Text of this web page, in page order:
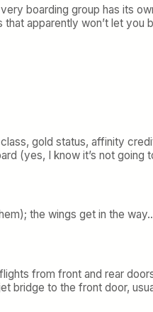
boarding group has its
apparently won’t let you
gold status, affinity
(yes, I know it’s not going
the wings get in the
from front and rear
bridge to the front door,